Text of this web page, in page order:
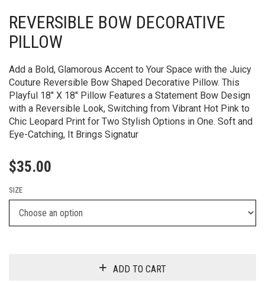
REVERSIBLE BOW DECORATIVE
PILLOW
Add a Bold, Glamorous Accent to Your Space with the Juicy
Couture Reversible Bow Shaped Decorative Pillow. This
Playful 18″ X 18″ Pillow Features a Statement Bow Design
with a Reversible Look, Switching from Vibrant Hot Pink to
Chic Leopard Print for Two Stylish Options in One. Soft and
Eye-Catching, It Brings Signatur
$35.00
SIZE
ADD TO CART